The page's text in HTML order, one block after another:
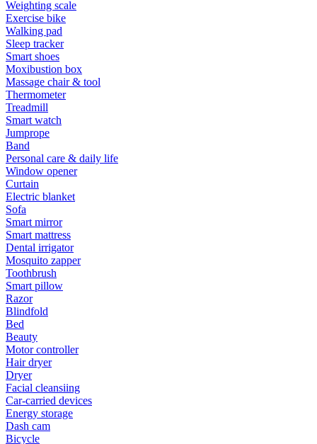
Weighting scale
Exercise bike
Walking pad
Sleep tracker
Smart shoes
Moxibustion box
Massage chair & tool
Thermometer
Treadmill
Smart watch
Jumprope
Band
Personal care & daily life
Window opener
Curtain
Electric blanket
Sofa
Smart mirror
Smart mattress
Dental irrigator
Mosquito zapper
Toothbrush
Smart pillow
Razor
Blindfold
Bed
Beauty
Motor controller
Hair dryer
Dryer
Facial cleansiing
Car-carried devices
Energy storage
Dash cam
Bicycle